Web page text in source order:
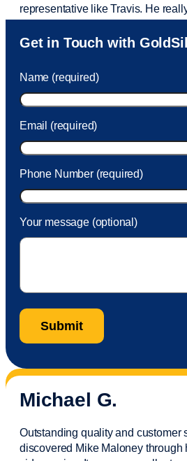
representative like Travis. He
Sam was also very helpful! I
to Sam within 30 seconds. She
took care of the fee quickly.
Get in Touch with
Name (required)
Email (required)
Phone Number (required)
Your message (optional)
Michael G.
Outstanding quality and customer
discovered Mike Maloney through